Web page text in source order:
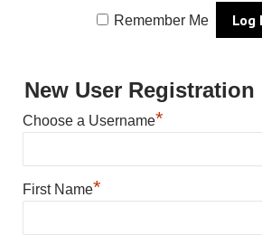
Remember Me
New User Registration
Choose a Username*
First Name*